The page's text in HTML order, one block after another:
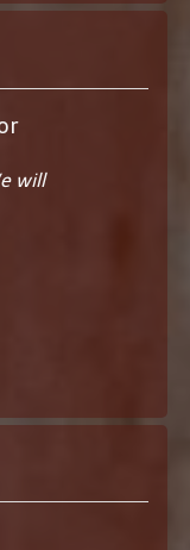
will